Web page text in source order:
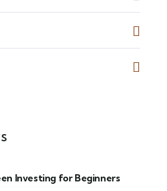
Investing for Beginners